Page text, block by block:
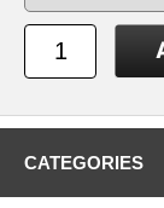
CATEGORIES